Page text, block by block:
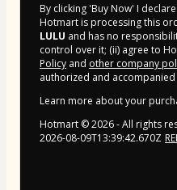
By clicking 'Buy Now' I
Hotmart is processing this
LULU and has no
control over it; (ii) agree to
Policy and other company
authorized and
Learn more about your
Hotmart ©2026- All rights
2026-08-09T13:39:42.670Z